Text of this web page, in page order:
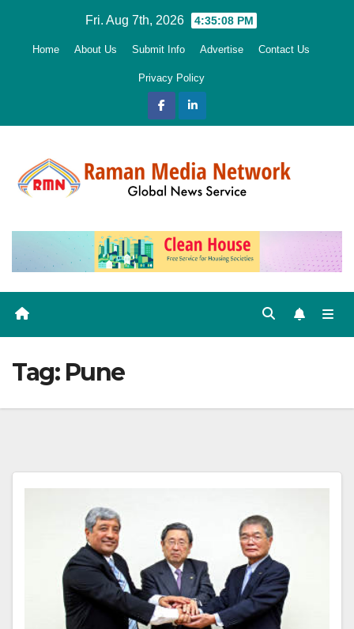
Fri. Aug 7th, 2026 4:35:09 PM
Home About Us Submit Info Advertise Contact Us
Privacy Policy
Tag: Pune